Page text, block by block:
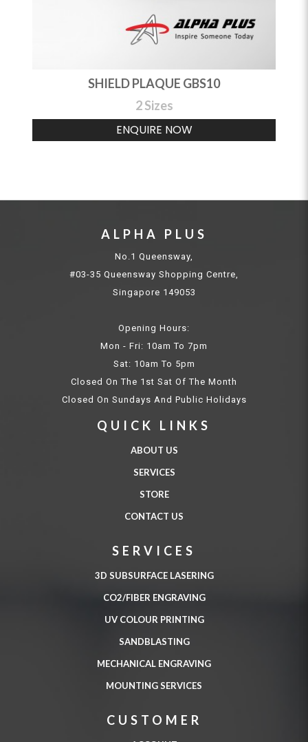
SHIELD PLAQUE GBS10
2 Sizes
ENQUIRE NOW
ALPHA PLUS
No.1 Queensway,
#03-35 Queensway Shopping Centre,
Singapore 149053
Opening Hours:
Mon - Fri: 10am To 7pm
Sat: 10am To 5pm
Closed On The 1st Sat Of The Month
Closed On Sundays And Public Holidays
QUICK LINKS
ABOUT US
SERVICES
STORE
CONTACT US
SERVICES
3D SUBSURFACE LASERING
CO2/FIBER ENGRAVING
UV COLOUR PRINTING
SANDBLASTING
MECHANICAL ENGRAVING
MOUNTING SERVICES
CUSTOMER